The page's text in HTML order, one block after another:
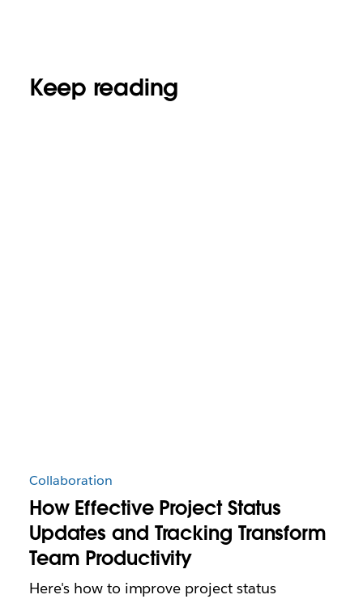
Keep reading
Collaboration
How Effective Project Status
Updates and Tracking Transform
Team Productivity
Here's how to improve project status